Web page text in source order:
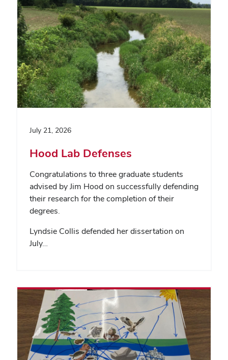
July 21, 2026
Hood Lab Defenses
Congratulations to three graduate students
advised by Jim Hood on successfully defending
their research for the completion of their
degrees.
Lyndsie Collis defended her dissertation on
July…